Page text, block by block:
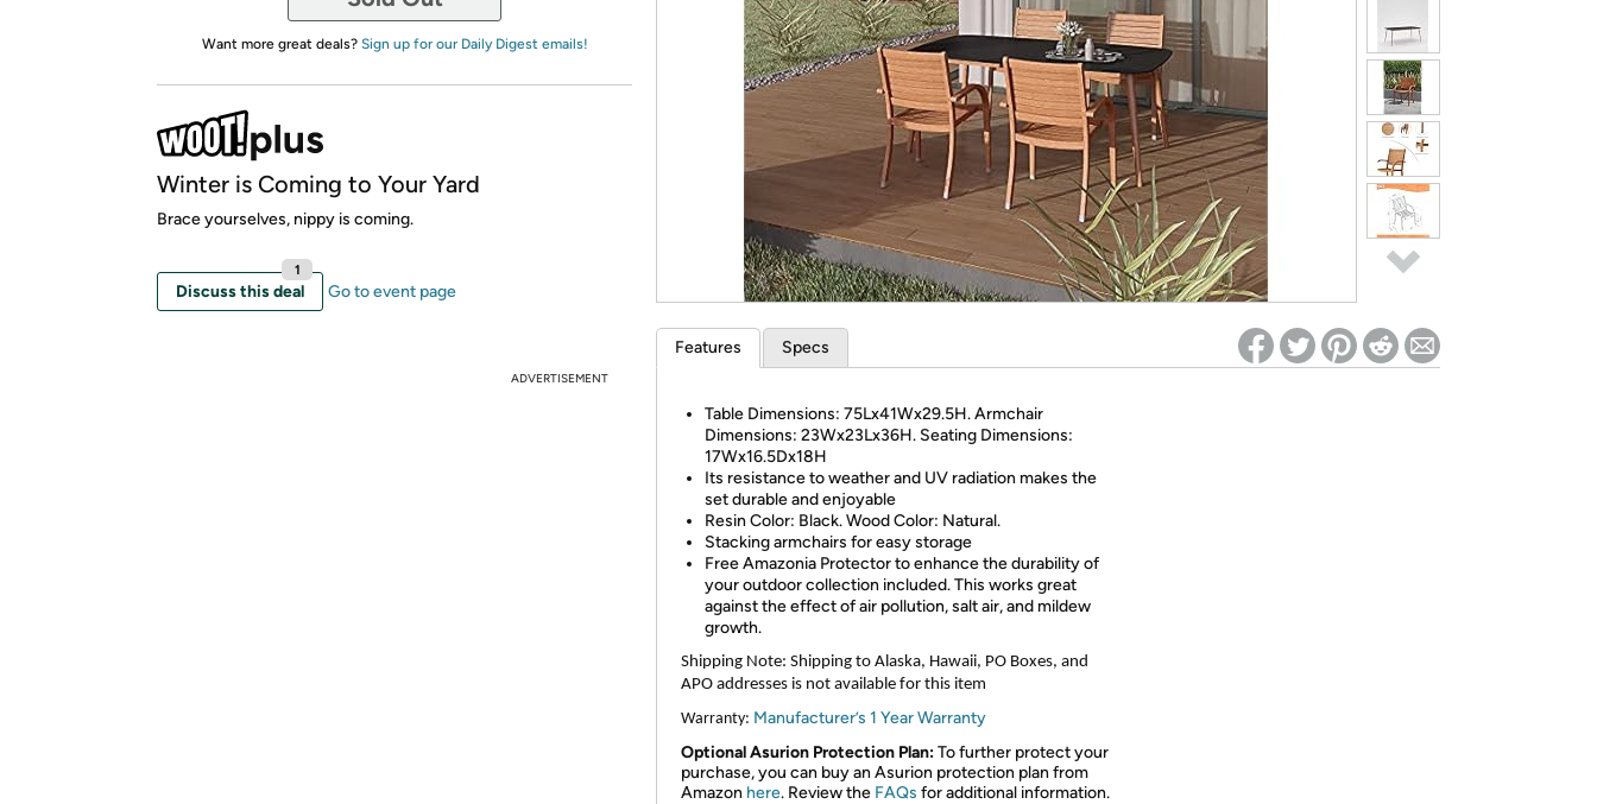
Amazon
Re-login required on Woot! for benefits to take effect
Want more great deals? Sign up for our Daily Digest emails!
Winter is Coming to Your Yard
Brace yourselves, nippy is coming.
Discuss this deal
1
Go to event page
ADVERTISEMENT
Features Specs
Table Dimensions: 75Lx41Wx29.5H. Armchair
Dimensions: 23Wx23Lx36H. Seating Dimensions:
17Wx16.5Dx18H
Its resistance to weather and UV radiation makes the
set durable and enjoyable
Resin Color: Black. Wood Color: Natural.
Stacking armchairs for easy storage
Free Amazonia Protector to enhance the durability of
your outdoor collection included. This works great
against the effect of air pollution, salt air, and mildew
growth.
Shipping Note: Shipping to Alaska, Hawaii, PO Boxes, and
APO addresses is not available for this item
Warranty: Manufacturer’s 1 Year Warranty
Optional Asurion Protection Plan:To further protect your
purchase, you can buy an Asurion protection plan from
Amazon here. Review the FAQs for additional information.